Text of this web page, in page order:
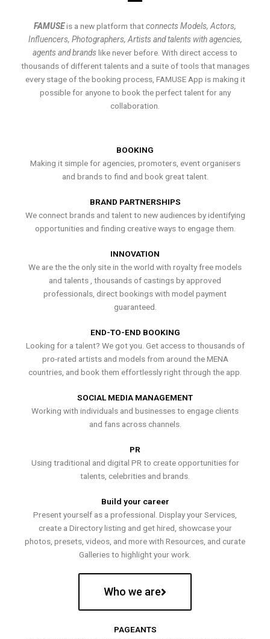
FAMUSEis a new platform thatconnects Models, Actors,
Influencers, Photographers, Artists and talents with agencies,
agents and brands like never before. With direct access to
thousands of different talents and a suite of tools that manages
every stage of the booking process, FAMUSE App is making it
possible for anyone to book the perfect talent for any
collaboration.
BOOKING
Making it simple for agencies, promoters, event organisers
and brands to find and book great talent.
BRAND PARTNERSHIPS
We connect brands and talent to new audiences by identifying
opportunities and finding creative ways to engage them.
INNOVATION
We are the the only site in the world with royalty free models
and talents , thousands of castings by approved
professionals, direct bookings with model payment
guaranteed.
END-TO-END BOOKING
Looking for a talent? We got you. Get access to thousands of
pro-rated artists and models from around the MENA
countries, and book them effortlessly right through the app.
SOCIAL MEDIA MANAGEMENT
Working with individuals and businesses to engage clients
and fans across channels.
PR
Using traditional and digital PR to create opportunities for
talents, celebrities and brands.
Build your career
Present yourself as a professional. Display your Services,
create a Directory listing and get hired, showcase your
photos, presets, videos, and more with Resources, and curate
Galleries to highlight your work.
Who we are
PAGEANTS